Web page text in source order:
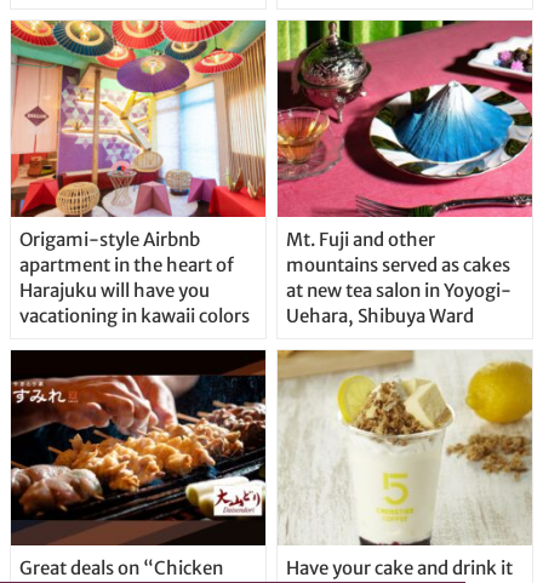
Origami-style Airbnb
apartment in the heart of
Harajuku will have you
vacationing in kawaii colors
Mt. Fuji and other
mountains served as cakes
at new tea salon in Yoyogi-
Uehara, Shibuya Ward
Great deals on “Chicken
Have your cake and drink it